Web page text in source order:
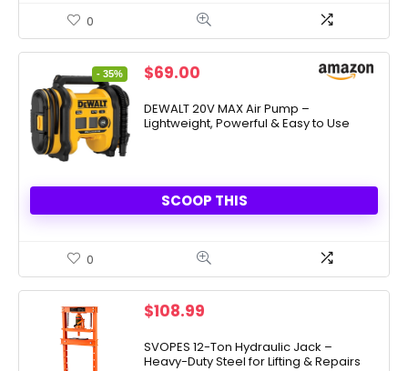
0
- 35%
Original
was:
$106.95.
$69.00
is:
$69.00.
DEWALT 20V MAX Air Pump –
Lightweight, Powerful & Easy to Use
SCOOP THIS
0
$108.99
SVOPES 12-Ton Hydraulic Jack –
Heavy-Duty Steel for Lifting & Repairs